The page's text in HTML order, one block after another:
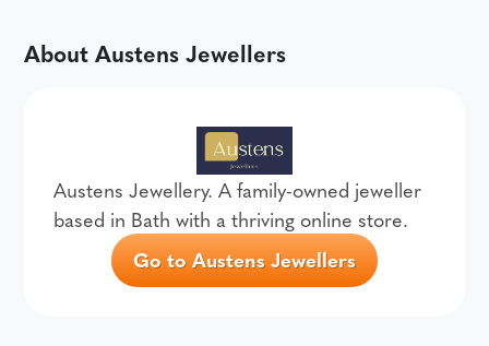
About Austens Jewellers
Austens Jewellery. A family-owned jeweller
based in Bath with a thriving online store.
Go to Austens Jewellers